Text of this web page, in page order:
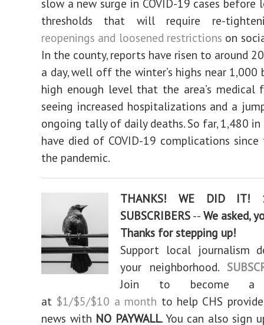
slow a new surge in COVID-19 cases before
thresholds that will require re-
reopenings and loosened restrictions on
In the county, reports have risen to around
a day, well off the winter’s highs near
high enough level that the area’s medical
seeing increased hospitalizations and a
ongoing tally of daily deaths. So far, 1,480 in
have died of COVID-19 complications
the pandemic.
THANKS! WE DID IT!
SUBSCRIBERS -- We asked,
Thanks for stepping up!
Support local journalism
your neighborhood.
Join to become a
at $1/$5/$10 a month to help CHS
news with NO PAYWALL. You can also sign